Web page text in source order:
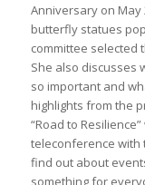
Anniversary on May
butterfly statues
committee selected
She also discusses
so important and
highlights from the
“Road to
teleconference with
find out about
something for